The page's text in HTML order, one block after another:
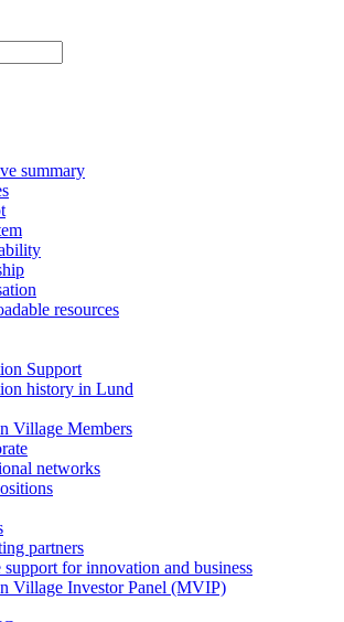
summary
resources
Support
history in Lund
Village Members
networks
partners
support for innovation and business
Village Investor Panel (MVIP)